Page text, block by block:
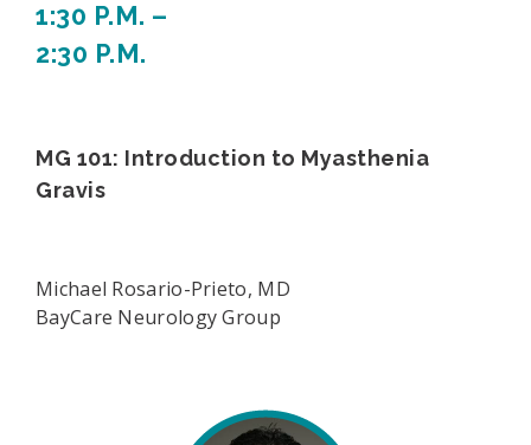
1:30 P.M. –
2:30 P.M.
MG 101: Introduction to Myasthenia
Gravis
Michael Rosario-Prieto, MD
BayCare Neurology Group